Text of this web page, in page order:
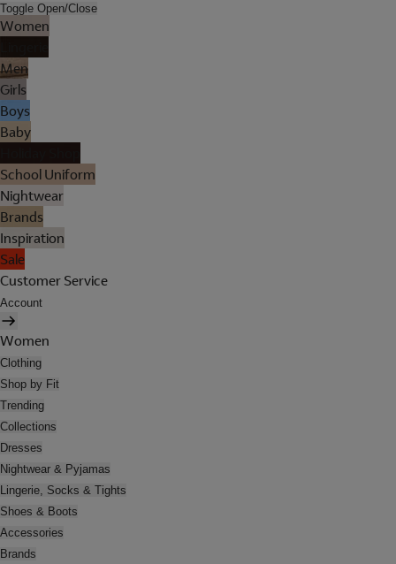
Toggle Open/Close
Women
Men
Girls
Boys
Baby
School Uniform
Nightwear
Brands
Inspiration
Sale
Customer Service
Account
Women
Clothing
Shop by Fit
Trending
Collections
Dresses
Nightwear & Pyjamas
Lingerie, Socks & Tights
Shoes & Boots
Accessories
Brands